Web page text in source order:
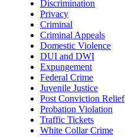
Discrimination
Privacy
Criminal
Criminal Appeals
Domestic Violence
DUI and DWI
Expungement
Federal Crime
Juvenile Justice
Post Conviction Relief
Probation Violation
Traffic Tickets
White Collar Crime